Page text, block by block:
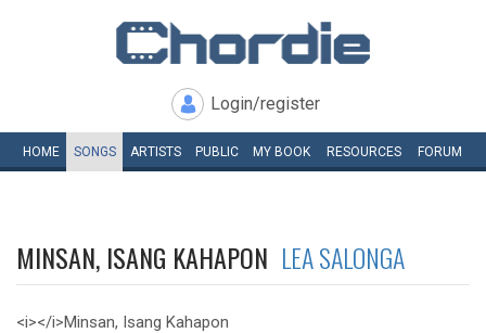
Login/register
HOME SONGS ARTISTS PUBLIC MY BOOK RESOURCES FORUM
MINSAN, ISANG KAHAPON LEA SALONGA
<i></i>Minsan, Isang Kahapon